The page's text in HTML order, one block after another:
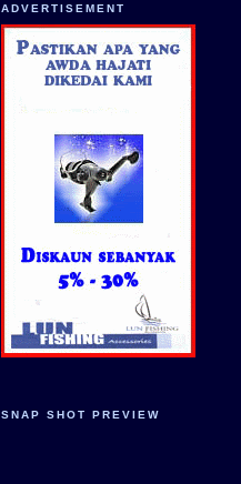
ADVERTISEMENT
SNAP SHOT PREVIEW